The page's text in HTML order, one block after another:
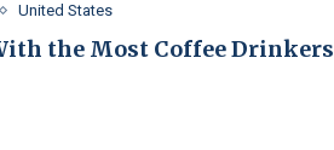
United States
the Most Coffee Drinkers